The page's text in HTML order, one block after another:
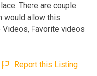
There are couple
would allow this
Favorite videos
Report this Listing